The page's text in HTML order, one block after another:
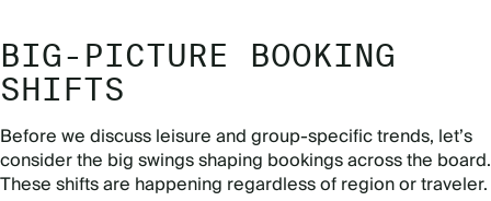
BIG-PICTURE BOOKING
SHIFTS
Before we discuss leisure and group-specific trends, let’s
consider the big swings shaping bookings across the board.
These shifts are happening regardless of region or traveler.